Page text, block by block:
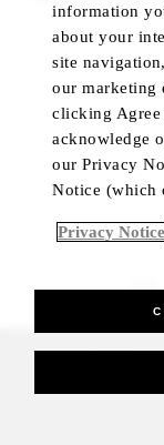
_Four Seasons
information
about your
site
our marketing
clicking Agree
acknowledge
our Privacy
Notice (which
Privacy Notice